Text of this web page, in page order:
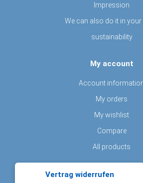
Impression
We can also do it in your
sustainability
My account
Account
My orders
My wishlist
Compare
All products
Vertrag widerrufen